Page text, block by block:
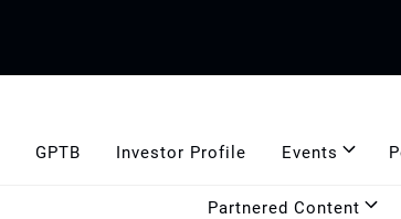
GPTB Investor Profile Events
Partnered Content